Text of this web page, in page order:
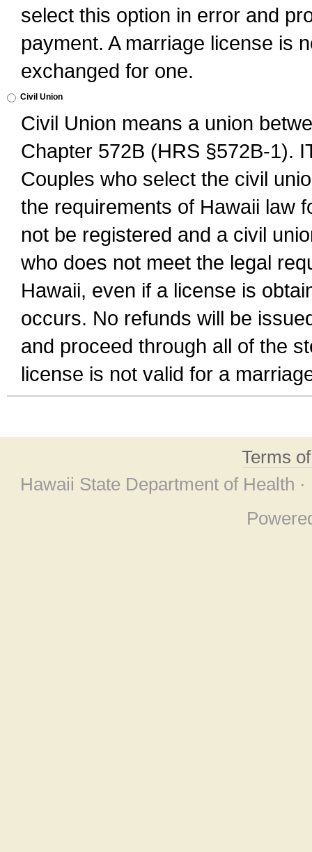
select this option in error and
payment. A marriage license is
exchanged for one.
Civil Union
Civil Union means a union
Chapter 572B (HRS §572B-1).
Couples who select the civil
the requirements of Hawaii law
not be registered and a civil
who does not meet the legal
Hawaii, even if a license is
occurs. No refunds will be
and proceed through all of the
license is not valid for a
Terms
Hawaii State Department of Health